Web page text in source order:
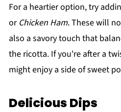
For a heartier option, try
or Chicken Ham. These will
also a savory touch that
the ricotta. If you're after a
might enjoy a side of sweet
Delicious Dips